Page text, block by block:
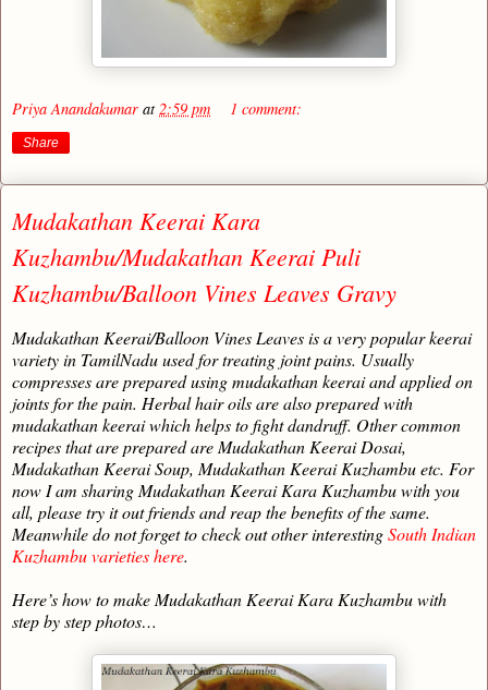
Priya Anandakumar at 2:59 pm 1 comment:
Share
Mudakathan Keerai Kara
Kuzhambu/Mudakathan Keerai Puli
Kuzhambu/Balloon Vines Leaves Gravy
Mudakathan Keerai/Balloon Vines Leaves is a very popular keerai
variety in TamilNadu used for treating joint pains. Usually
compresses are prepared using mudakathan keerai and applied on
joints for the pain. Herbal hair oils are also prepared with
mudakathan keerai which helps to fight dandruff. Other common
recipes that are prepared are Mudakathan Keerai Dosai,
Mudakathan Keerai Soup, Mudakathan Keerai Kuzhambu etc. For
now I am sharing Mudakathan Keerai Kara Kuzhambu with you
all, please try it out friends and reap the benefits of the same.
Meanwhile do not forget to check out other interestingSouth Indian
Kuzhambu varieties here.
Here’s how to make Mudakathan Keerai Kara Kuzhambu with
step by step photos…